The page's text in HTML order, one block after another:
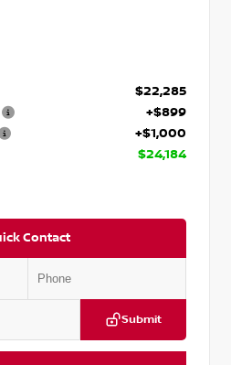
$22,285
+$899
+$1,000
$24,184
Contact
Submit